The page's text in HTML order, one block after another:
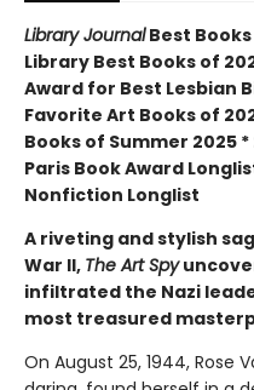
Library JournalBest Books
Library Best Books of
Award for Best Lesbian
Favorite Art Books of
Books of Summer 2025 *
Paris Book Award
Nonfiction Longlist
A riveting and stylish
War II, The Art Spy
infiltrated the Nazi
most treasured
On August 25, 1944, Rose